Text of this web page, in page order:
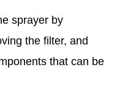
sprayer by
the filter, and
that can be